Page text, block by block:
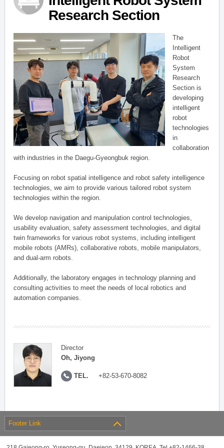
Research Section
The
Intelligent
Robot
System
Research
Section is
developing
intelligent
robot
technologies
in
collaboration
with industries in the Daegu-Gyeongbuk region.
Focusing on robot spatial intelligence and robot safety intelligence
technologies, we aim to provide various tailored robot system
technologies within the region.
We develop navigation and manipulation control technologies,
usability evaluation, safety assessment technologies, and digital
twin frameworks for various robot systems, including intelligent
mobile robots (AMRs), collaborative robots, mobile manipulators,
and dual-arm robots.
Additionally, the laboratory engages in technology planning and
consulting activities to meet the needs of local robotics and
automation companies.
Director
Oh, Jiyong
TEL. +82-53-670-8082
Footer Link